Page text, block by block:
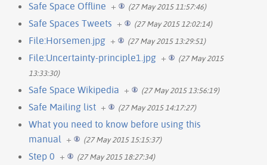
Safe Space Offline + (27 May 2015 11:57:46)
Safe Spaces Tweets + (27 May 2015 12:02:14)
File:Horsemen.jpg + (27 May 2015 13:29:51)
File:Uncertainty-principle1.jpg +
(27 May 2015
13:33:30)
Safe Space Wikipedia + (27 May 2015 13:56:19)
Safe Mailing list + (27 May 2015 14:17:27)
What you need to know before using this
manual + (27 May 2015 15:15:37)
Step 0 + (27 May 2015 18:27:34)